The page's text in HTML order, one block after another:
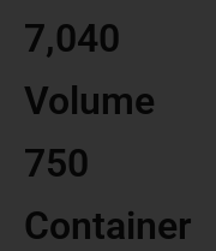
7,040
Volume
750
Container